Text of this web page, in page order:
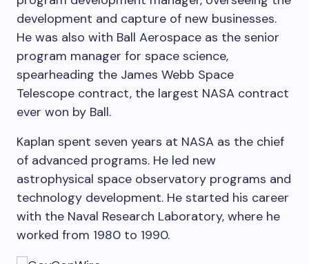
development and capture of new businesses.
He was also with Ball Aerospace as the senior
program manager for space science,
spearheading the James Webb Space
Telescope contract, the largest NASA contract
ever won by Ball.
Kaplan spent seven years at NASA as the chief
of advanced programs. He led new
astrophysical space observatory programs and
technology development. He started his career
with the Naval Research Laboratory, where he
worked from 1980 to 1990.